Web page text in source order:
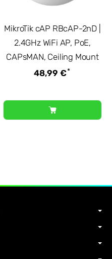
MikroTik cAP RBcAP-2nD |
2.4GHz WiFi AP, PoE,
CAPsMAN, Ceiling Mount
48,99 €*